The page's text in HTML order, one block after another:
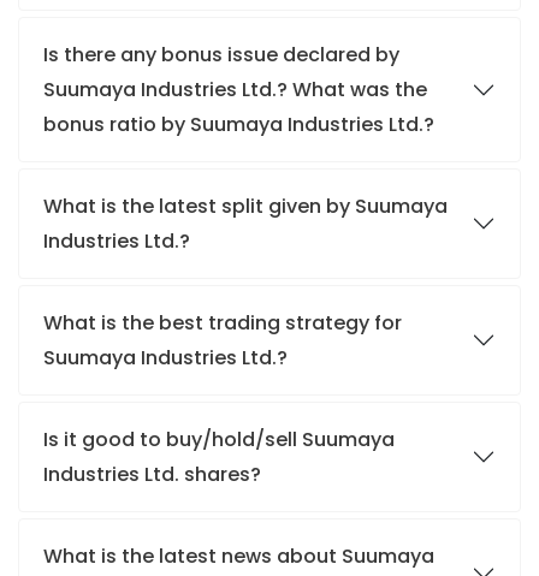
Is there any bonus issue declared by
Suumaya Industries Ltd.? What was the
bonus ratio by Suumaya Industries Ltd.?
What is the latest split given by Suumaya
Industries Ltd.?
What is the best trading strategy for
Suumaya Industries Ltd.?
Is it good to buy/hold/sell Suumaya
Industries Ltd. shares?
What is the latest news about Suumaya